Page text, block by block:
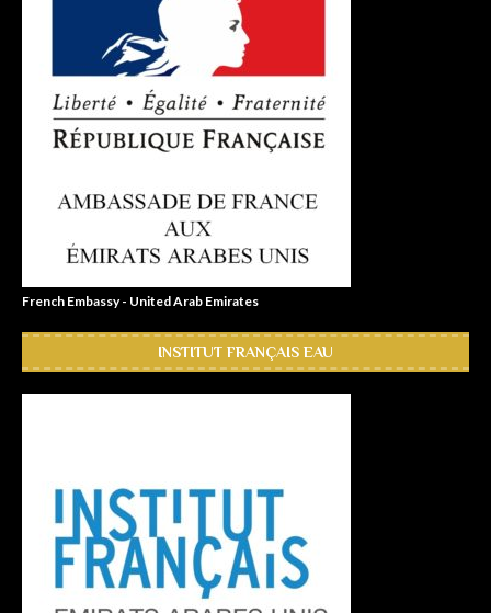
French Embassy - United Arab Emirates
INSTITUT FRANÇAIS EAU